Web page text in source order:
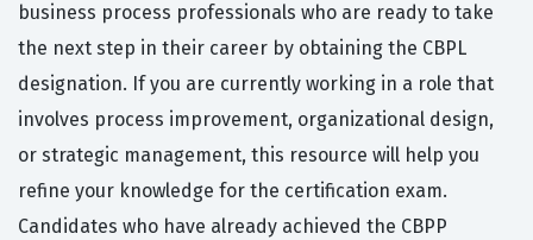
business process professionals who are ready to take
the next step in their career by obtaining the CBPL
designation. If you are currently working in a role that
involves process improvement, organizational design,
or strategic management, this resource will help you
refine your knowledge for the certification exam.
Candidates who have already achieved the CBPP